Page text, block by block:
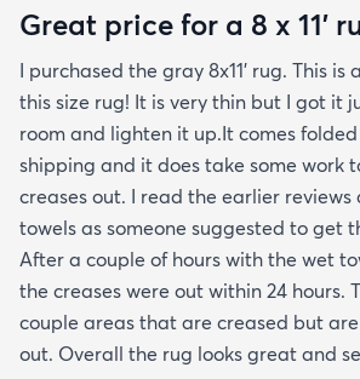
hope rugs.com will give this
stubborn crease won’t relax but
tucked under the edge of a sofa.
arrived properly rolled and
hesitate to rate it five stars. It’s
otherwise good-quality rug isn’t
better care.
Great price for a 8 x 11’
I purchased the gray 8x11’ rug. This
this size rug! It is very thin but I got it
room and lighten it up.It comes
shipping and it does take some work
creases out. I read the earlier reviews
towels as someone suggested to get
After a couple of hours with the wet
the creases were out within 24 hours.
couple areas that are creased but
out. Overall the rug looks great and